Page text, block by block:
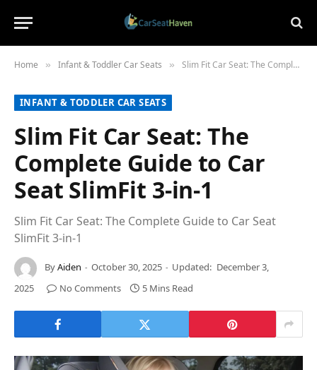
Home » Infant & Toddler Car Seats » Slim Fit Car Seat: The Complete Guide to Car Seat SlimFit 3-in-1
INFANT & TODDLER CAR SEATS
Slim Fit Car Seat: The
Complete Guide to Car
Seat SlimFit 3-in-1
Slim Fit Car Seat: The Complete Guide to Car Seat
SlimFit 3-in-1
ByAiden October 30, 2025 Updated: December 3,
2025
No Comments 5 Mins Read